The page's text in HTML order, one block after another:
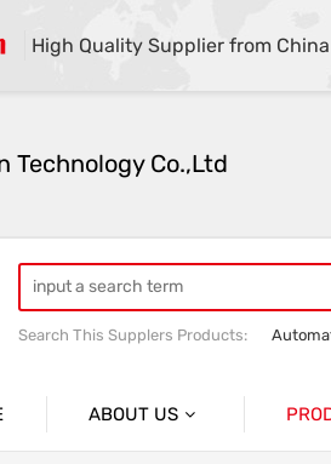
High Quality Supplier from China
Technology Co.,Ltd
Search This Supplers Products:
ABOUT US